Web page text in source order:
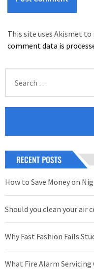
This site uses Akismet to
comment data is
for:
RECENT POSTS
How to Save Money on
Should you clean your air
Why Fast Fashion Fails
What Fire Alarm Servicing